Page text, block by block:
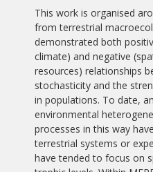
This work is organised
from terrestrial
demonstrated both
climate) and negative
resources) relationships
stochasticity and the
in populations. To date,
environmental
processes in this way
terrestrial systems or
have tended to focus on